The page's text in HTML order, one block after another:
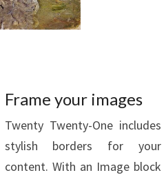
Frame your images
Twenty Twenty-One includes
stylish borders for your
content. With an Image block